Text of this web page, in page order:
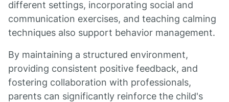
different settings, incorporating social and
communication exercises, and teaching calming
techniques also support behavior management.
By maintaining a structured environment,
providing consistent positive feedback, and
fostering collaboration with professionals,
parents can significantly reinforce the child's